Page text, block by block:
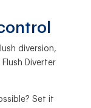
diversion,
Diverter
Set it